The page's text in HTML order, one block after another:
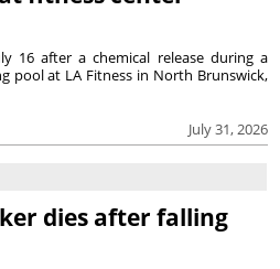
July 31, 2026
16 after a chemical release during a
pool at LA Fitness in North Brunswick,
dies after falling